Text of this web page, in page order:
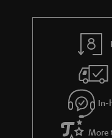
e
e
In-
More